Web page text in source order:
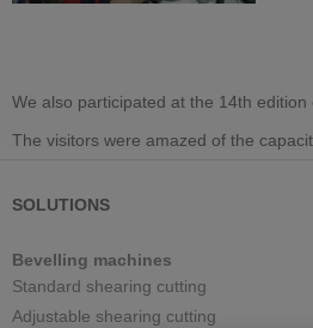
We also participated at the 14th
The visitors were amazed of the
SOLUTIONS
Bevelling machines
Standard shearing cutting
Adjustable shearing cutting